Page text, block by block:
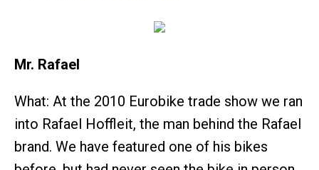
Mr. Rafael
What: At the 2010 Eurobike trade show we ran
into Rafael Hoffleit, the man behind the Rafael
brand. We have featured one of his bikes